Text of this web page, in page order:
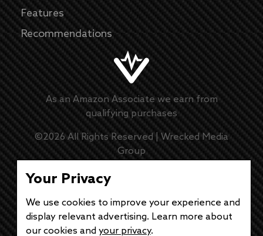
Features
Recommendations
As an Amazon Associate we earn from
qualifying purchases
©2026All Rights Reserved | Wrecked Media
Group
Master Disclaimer
Privacy Policy
DMCA Policy
Your Privacy
We use cookies to improve your experience and
display relevant advertising. Learn more about
our cookies and your privacy.